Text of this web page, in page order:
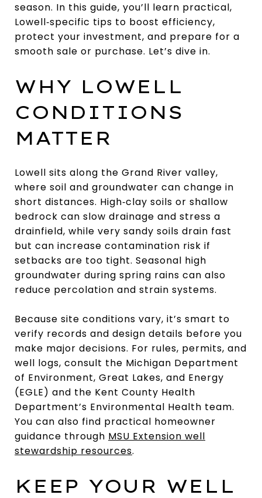
season. In this guide, you’ll learn practical,
Lowell‑specific tips to boost efficiency,
protect your investment, and prepare for a
smooth sale or purchase. Let’s dive in.
WHY LOWELL
CONDITIONS
MATTER
Lowell sits along the Grand River valley,
where soil and groundwater can change in
short distances. High‑clay soils or shallow
bedrock can slow drainage and stress a
drainfield, while very sandy soils drain fast
but can increase contamination risk if
setbacks are too tight. Seasonal high
groundwater during spring rains can also
reduce percolation and strain systems.
Because site conditions vary, it’s smart to
verify records and design details before you
make major decisions. For rules, permits, and
well logs, consult the Michigan Department
of Environment, Great Lakes, and Energy
(EGLE) and the Kent County Health
Department’s Environmental Health team.
You can also find practical homeowner
guidance through MSU Extension well
stewardship resources.
KEEP YOUR WELL